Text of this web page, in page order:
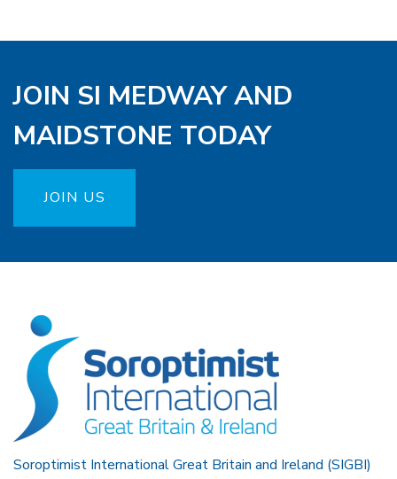
JOIN SI MEDWAY AND
MAIDSTONE TODAY
JOIN US
Soroptimist International Great Britain and Ireland (SIGBI)